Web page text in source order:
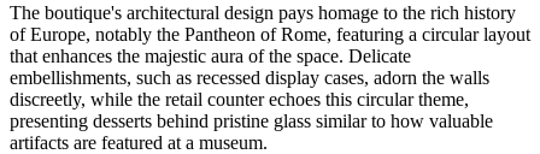
The boutique's architectural design pays homage to the rich history
of Europe, notably the Pantheon of Rome, featuring a circular layout
that enhances the majestic aura of the space. Delicate
embellishments, such as recessed display cases, adorn the walls
discreetly, while the retail counter echoes this circular theme,
presenting desserts behind pristine glass similar to how valuable
artifacts are featured at a museum.